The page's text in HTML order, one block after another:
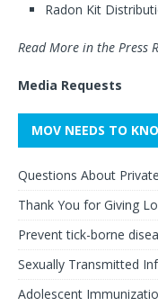
Radon Kit
Read More in the Press
Media Requests
MOV NEEDS TO
Questions About
Thank You for Giving
Prevent tick-borne
Sexually Transmitted
Adolescent